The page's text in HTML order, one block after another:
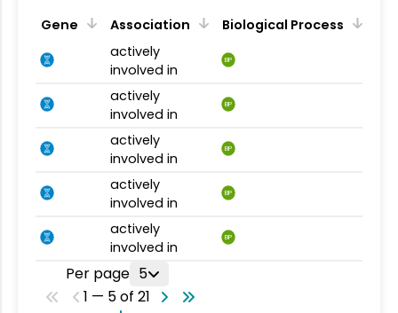
Gene Association
Biological Process
actively
involved in
BP
actively
involved in
BP
actively
involved in
BP
actively
involved in
BP
actively
involved in
BP
Per page 5
1 — 5 of 21